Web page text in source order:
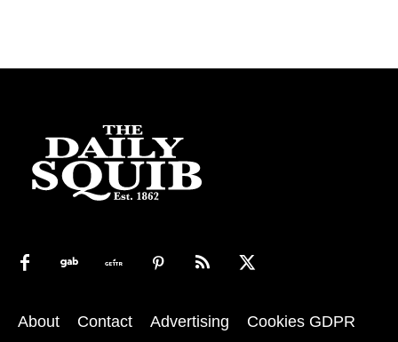
About Contact Advertising Cookies GDPR